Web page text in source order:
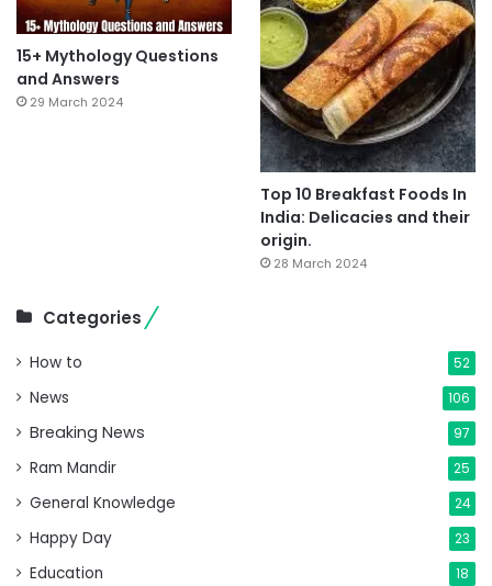
15+ Mythology Questions
and Answers
29 March 2024
Top 10 Breakfast Foods In
India: Delicacies and their
origin.
28 March 2024
Categories
How to 52
News 106
Breaking News 97
Ram Mandir 25
General Knowledge 24
Happy Day 23
Education 18